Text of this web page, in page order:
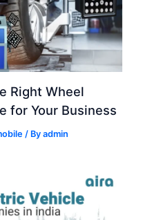
Right Wheel
for Your Business
/ Byadmin